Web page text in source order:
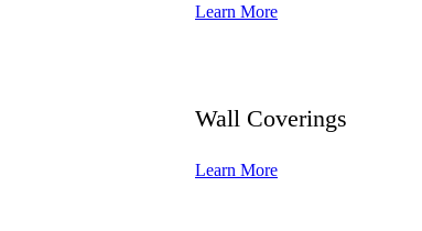
Learn More
Wall Coverings
Learn More